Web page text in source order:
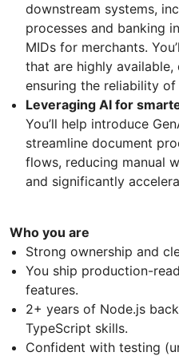
downstream systems,
processes and banking
MIDs for merchants.
that are highly available,
ensuring the reliability
Leveraging AI for
You’ll help introduce
streamline document
flows, reducing manual
and significantly
Who you are
Strong ownership and
You ship production-
features.
2+ years of Node.js
TypeScript skills.
Confident with testing